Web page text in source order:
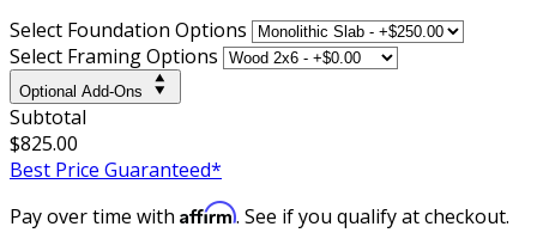
Select Foundation Options
Select Framing Options
Optional Add-Ons
Subtotal
$825.00
Best Price Guaranteed*
Pay over time with Affirm. See if you qualify at checkout.